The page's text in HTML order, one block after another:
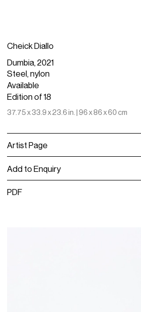
Cheick Diallo
Dumbia, 2021
Steel, nylon
Available
Edition of 18
37.75 x 33.9 x 23.6 in. | 96 x 86 x 60 cm
Artist Page
Add to Enquiry
PDF